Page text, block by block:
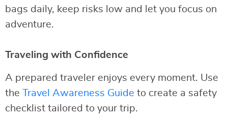
bags daily, keep risks low and let you focus on
adventure.
Traveling with Confidence
A prepared traveler enjoys every moment. Use
the
Travel Awareness Guide to create a safety
checklist tailored to your trip.